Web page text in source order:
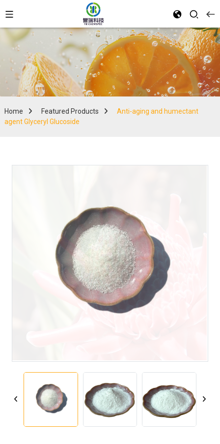
Home Featured Products
Anti-aging and humectant
agent Glyceryl Glucoside